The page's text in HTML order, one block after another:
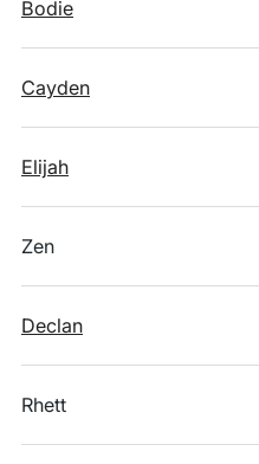
Bodie
Cayden
Elijah
Zen
Declan
Rhett